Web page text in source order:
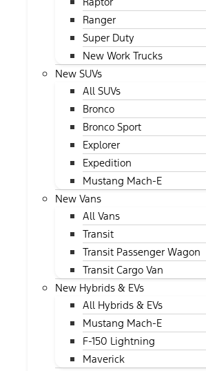
Ranger
Super Duty
New Work Trucks
New SUVs
All SUVs
Bronco
Bronco Sport
Explorer
Expedition
Mustang Mach-E
New Vans
All Vans
Transit
Transit Passenger Wagon
Transit Cargo Van
New Hybrids & EVs
All Hybrids & EVs
Mustang Mach-E
F-150 Lightning
Maverick